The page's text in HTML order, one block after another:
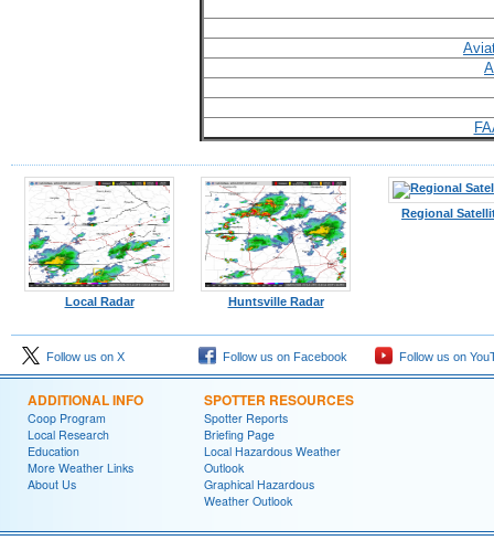
Local Radar Huntsville Radar
Regional
Follow us on X Follow us on Facebook Follow us on
ADDITIONAL INFO
Coop Program
Local Research
Education
More Weather Links
About Us
SPOTTER RESOURCES
Spotter Reports
Briefing Page
Local Hazardous Weather
Outlook
Graphical Hazardous
Weather Outlook